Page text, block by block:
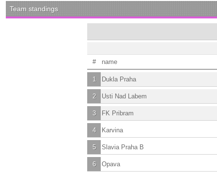
Team standings
# name
1 Dukla Praha
2 Usti Nad Labem
3 FK Pribram
4 Karvina
5 Slavia Praha B
6 Opava